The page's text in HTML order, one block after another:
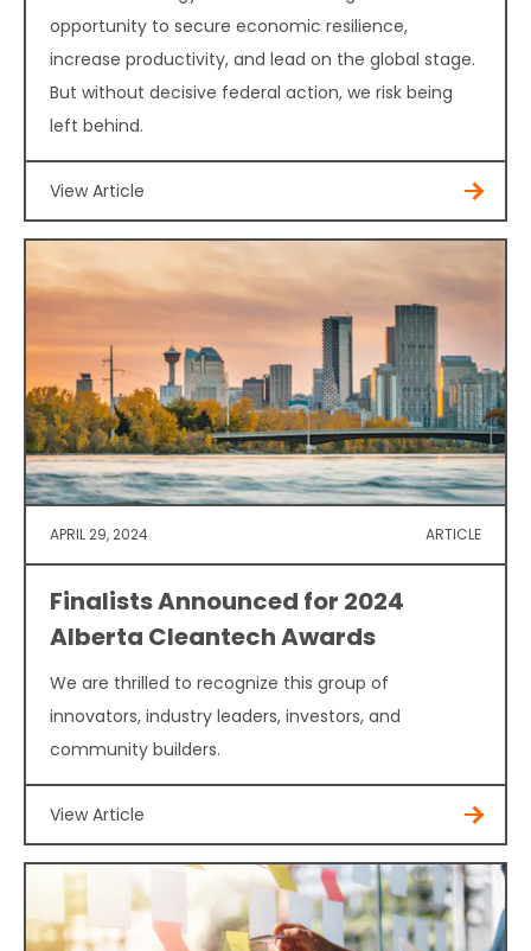
opportunity to secure economic resilience,
increase productivity, and lead on the global stage.
But without decisive federal action, we risk being
left behind.
View Article
APRIL 29, 2024 ARTICLE
Finalists Announced for 2024
Alberta Cleantech Awards
We are thrilled to recognize this group of
innovators, industry leaders, investors, and
community builders.
View Article